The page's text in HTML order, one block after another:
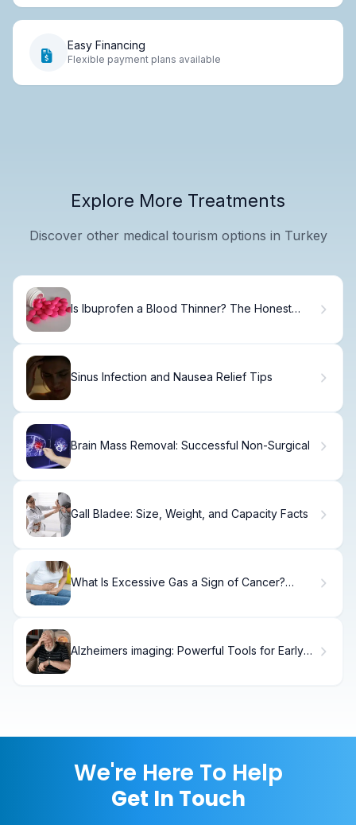
Easy Financing
Flexible payment plans available
Explore More Treatments
Discover other medical tourism options in Turkey
Is Ibuprofen a Blood Thinner? The Honest
Sinus Infection and Nausea Relief Tips
Brain Mass Removal: Successful Non-Surgical
Gall Bladee: Size, Weight, and Capacity Facts
What Is Excessive Gas a Sign of Cancer?
Alzheimers imaging: Powerful Tools for Early
We're Here To Help
Get In Touch